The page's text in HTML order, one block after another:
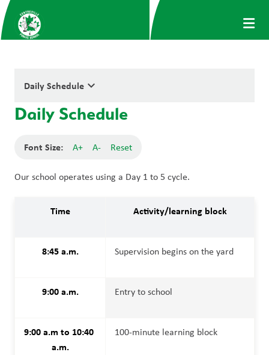
Daily Schedule keyboard_arrow_down
Daily Schedule
Font Size: A+ A- Reset
Our school operates using a Day 1 to 5 cycle.
Time Activity/learning block
8:45 a.m. Supervision begins on the yard
9:00 a.m. Entry to school
9:00 a.m to 10:40
a.m.
100-minute learning block